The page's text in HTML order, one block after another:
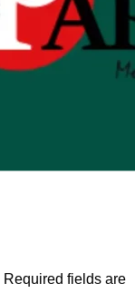
Required fields are